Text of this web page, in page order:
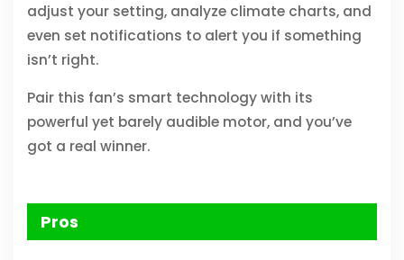
adjust your setting, analyze climate charts, and
even set notifications to alert you if something
isn’t right.
Pair this fan’s smart technology with its
powerful yet barely audible motor, and you’ve
got a real winner.
Pros